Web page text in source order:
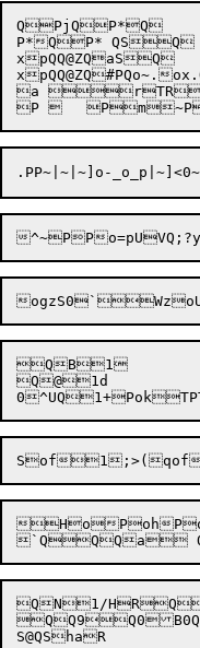
QPjQP*Q
P*QP* QSQ
xpQQ@ZQaSQ
xpQQ@ZQ#PQo~.ox.QPQof.0~
a
QB1
Q@1d
HoPoh
QN1/
QQ9Q0